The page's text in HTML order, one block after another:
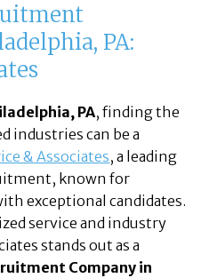
PA:
PA, finding the
industries can be a
& Associates, a leading
known for
exceptional candidates.
service and industry
stands out as a
Company in